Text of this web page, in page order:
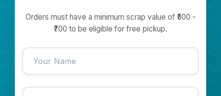
Orders must have a minimum scrap value of ₹500 -
₹700 to be eligible for free pickup.